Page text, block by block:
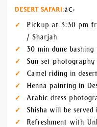
DESERT SAFARI:â€‹
Pick up at 3:30 pm
/ Sharjah
30 min dune bashing
Sun set
Camel riding in desert
Henna painting in
Arabic dress
Shisha will be served
Refreshment with